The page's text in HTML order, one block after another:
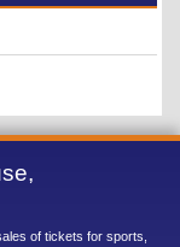
of tickets for sports,